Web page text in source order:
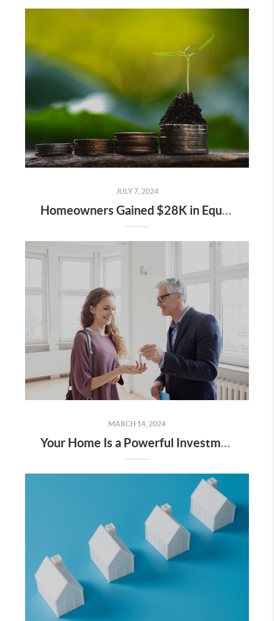
JULY 7, 2024
Homeowners Gained $28K in Equity over the Past Year
MARCH 14, 2024
Your Home Is a Powerful Investment